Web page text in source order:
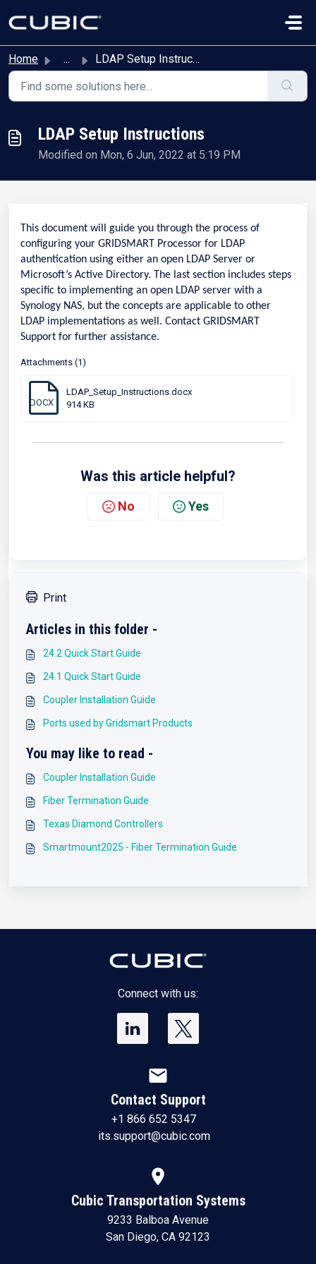
Home ... LDAP Setup Instructions
LDAP Setup Instructions
Modified on Mon, 6 Jun, 2022 at 5:19 PM
This document will guide you through the process of
configuring your GRIDSMART Processor for LDAP
authentication using either an open LDAP Server or
Microsoft’s Active Directory. The last section includes steps
specific to implementing an open LDAP server with a
Synology NAS, but the concepts are applicable to other
LDAP implementations as well. Contact GRIDSMART
Support for further assistance.
Attachments (1)
DOCX
LDAP_Setup_Instructions.docx
914 KB
Was this article helpful?
No Yes
Print
Articles in this folder -
24.2 Quick Start Guide
24.1 Quick Start Guide
Coupler Installation Guide
Ports used by Gridsmart Products
You may like to read -
Coupler Installation Guide
Fiber Termination Guide
Texas Diamond Controllers
Smartmount2025 - Fiber Termination Guide
Connect with us:
mail
Contact Support
+1 866 652 5347
its.support@cubic.com
location_on
Cubic Transportation Systems
9233 Balboa Avenue
San Diego, CA 92123